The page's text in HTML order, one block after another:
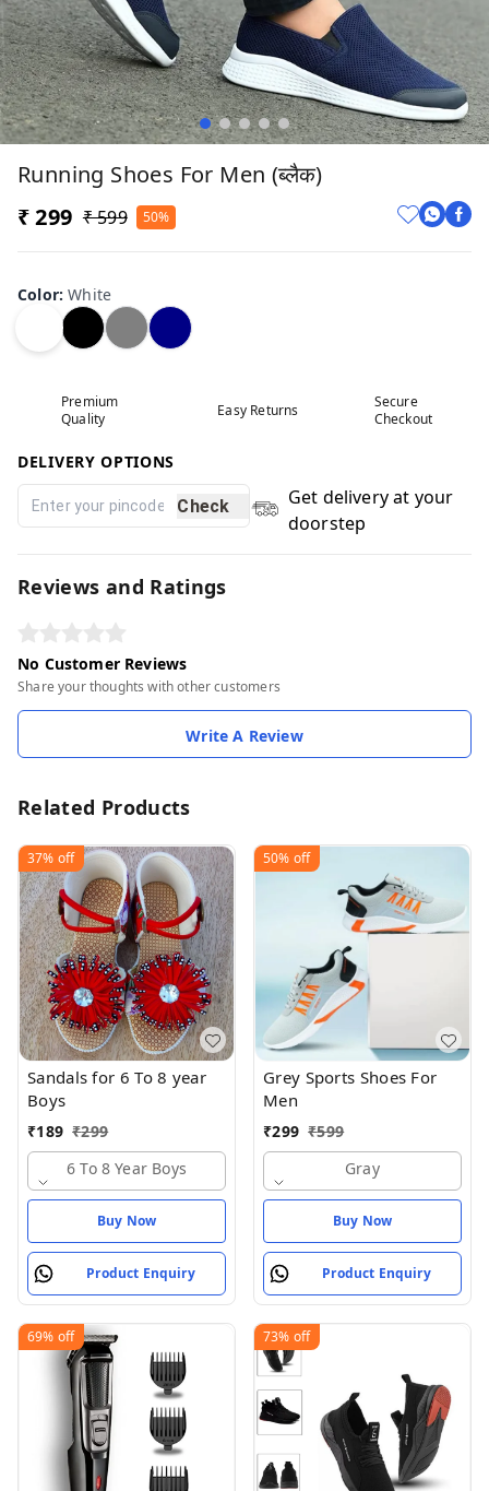
Running Shoes For Men (ब्लैक)
₹ 299 ₹ 599 50%
Color:White
Premium
Quality
Easy Returns
Secure
Checkout
DELIVERY OPTIONS
Check
Get delivery at your
doorstep
Reviews and Ratings
No Customer Reviews
Share your thoughts with other customers
Write A Review
Related Products
37% off
Sandals for 6 To 8 year
Boys
₹189 ₹299
6 To 8 Year Boys
Buy Now
Product Enquiry
50% off
Grey Sports Shoes For
Men
₹299 ₹599
Gray
Buy Now
Product Enquiry
69% off 73% off